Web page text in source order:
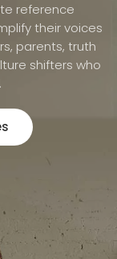
reference
their voices
parents, truth
shifters who